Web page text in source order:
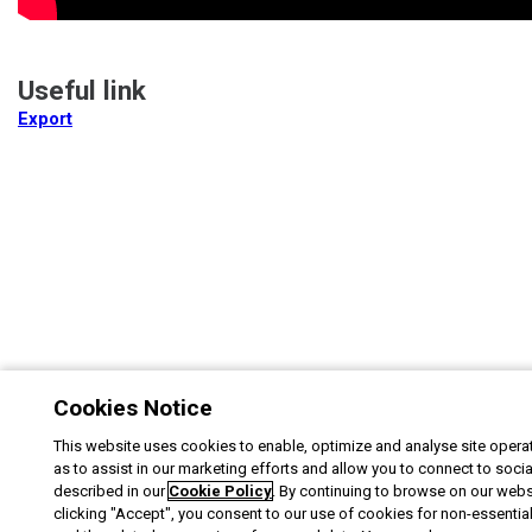
Useful link
Export
Cookies Notice
This website uses cookies to enable, optimize and analyse site
as to assist in our marketing efforts and allow you to connect to
described in our Cookie Policy. By continuing to browse on our
clicking "Accept", you consent to our use of cookies for non-